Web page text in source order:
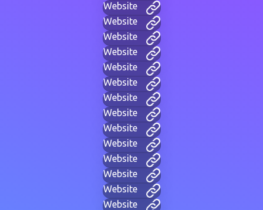
Website
Website
Website
Website
Website
Website
Website
Website
Website
Website
Website
Website
Website
Website